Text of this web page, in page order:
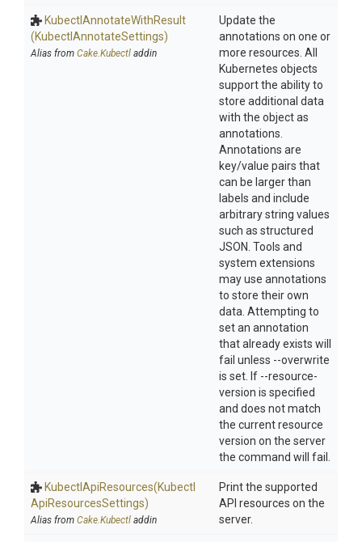
KubectlAnnotateWithResult
(KubectlAnnotateSettings)
Alias from Cake.Kubectl addin
Update the
annotations on one or
more resources. All
Kubernetes objects
support the ability to
store additional data
with the object as
annotations.
Annotations are
key/value pairs that
can be larger than
labels and include
arbitrary string values
such as structured
JSON. Tools and
system extensions
may use annotations
to store their own
data. Attempting to
set an annotation
that already exists will
fail unless --overwrite
is set. If --resource-
version is specified
and does not match
the current resource
version on the server
the command will fail.
KubectlApiResources(Kubectl
ApiResourcesSettings)
Alias from Cake.Kubectl addin
Print the supported
API resources on the
server.